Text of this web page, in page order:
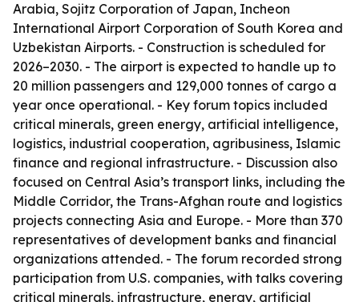
Arabia, Sojitz Corporation of Japan, Incheon
International Airport Corporation of South Korea and
Uzbekistan Airports. - Construction is scheduled for
2026–2030. - The airport is expected to handle up to
20 million passengers and 129,000 tonnes of cargo a
year once operational. - Key forum topics included
critical minerals, green energy, artificial intelligence,
logistics, industrial cooperation, agribusiness, Islamic
finance and regional infrastructure. - Discussion also
focused on Central Asia’s transport links, including the
Middle Corridor, the Trans-Afghan route and logistics
projects connecting Asia and Europe. - More than 370
representatives of development banks and financial
organizations attended. - The forum recorded strong
participation from U.S. companies, with talks covering
critical minerals, infrastructure, energy, artificial